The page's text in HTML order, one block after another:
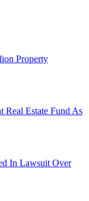
Property
Real Estate Fund As
In Lawsuit Over